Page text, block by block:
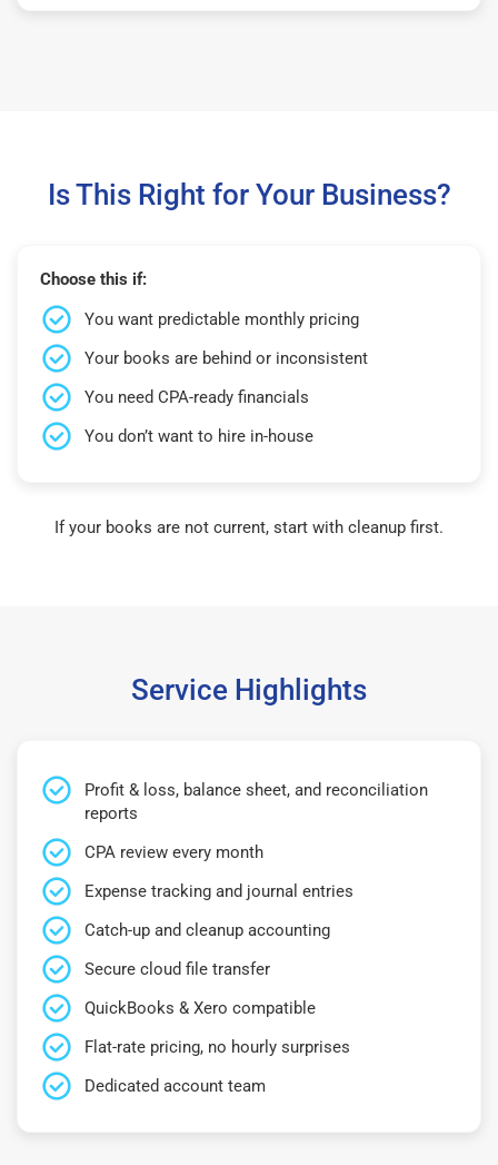
Is This Right for Your Business?
Choose this if:
You want predictable monthly pricing
Your books are behind or inconsistent
You need CPA-ready financials
You don’t want to hire in-house
If your books are not current, start with cleanup first.
Service Highlights
Profit & loss, balance sheet, and reconciliation
reports
CPA review every month
Expense tracking and journal entries
Catch-up and cleanup accounting
Secure cloud file transfer
QuickBooks & Xero compatible
Flat-rate pricing, no hourly surprises
Dedicated account team